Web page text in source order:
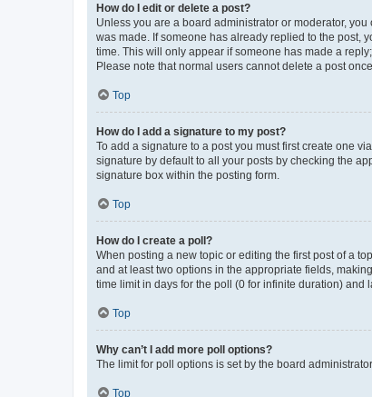
How do I edit or delete a post?
Unless you are a board administrator or moderator,
was made. If someone has already replied to the post,
time. This will only appear if someone has made a
Please note that normal users cannot delete a post
Top
How do I add a signature to my post?
To add a signature to a post you must first create one
signature by default to all your posts by checking the
signature box within the posting form.
Top
How do I create a poll?
When posting a new topic or editing the first post of a
and at least two options in the appropriate fields,
time limit in days for the poll (0 for infinite duration) and
Top
Why can’t I add more poll options?
The limit for poll options is set by the board
Top